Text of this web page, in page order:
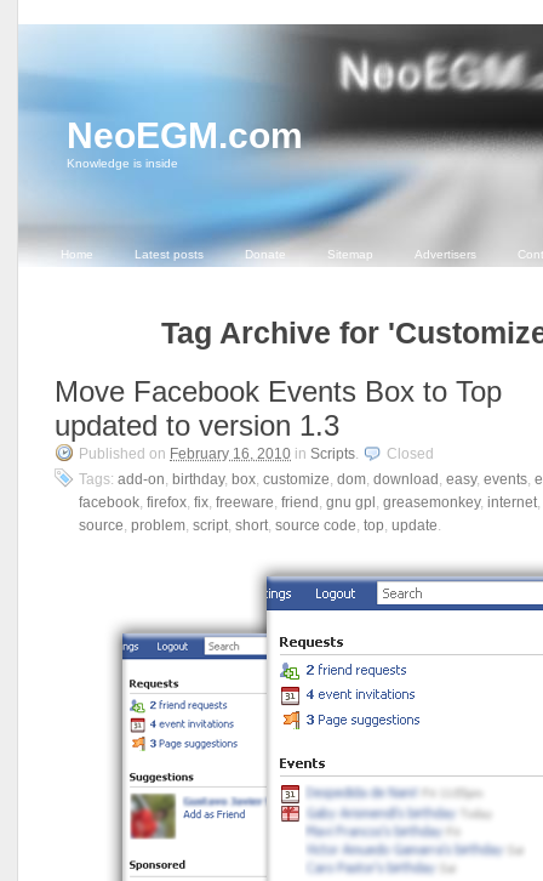
NeoEGM.com
Knowledge is inside
Home Latest posts Donate Sitemap Advertisers
Tag Archive for
Move Facebook Events Box to Top
updated to version 1.3
Published on February 16, 2010 in Scripts.
Closed
Tags: add-on, birthday, box, customize, dom, download , easy, events,
facebook, firefox, fix, freeware, friend , gnu gpl , greasemonkey, internet,
source, problem, script, short, source code, top, update.